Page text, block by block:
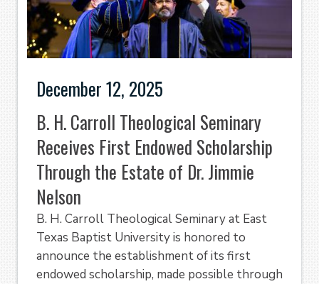
December 12, 2025
B. H. Carroll Theological Seminary
Receives First Endowed Scholarship
Through the Estate of Dr. Jimmie
Nelson
B. H. Carroll Theological Seminary at East
Texas Baptist University is honored to
announce the establishment of its first
endowed scholarship, made possible through